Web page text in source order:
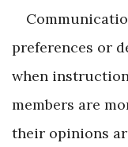
preferences or
when
members are
their opinions